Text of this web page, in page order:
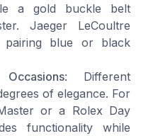
a gold buckle belt
Jaeger LeCoultre
pairing blue or black
: Different
of elegance. For
or a Rolex Day
functionality while